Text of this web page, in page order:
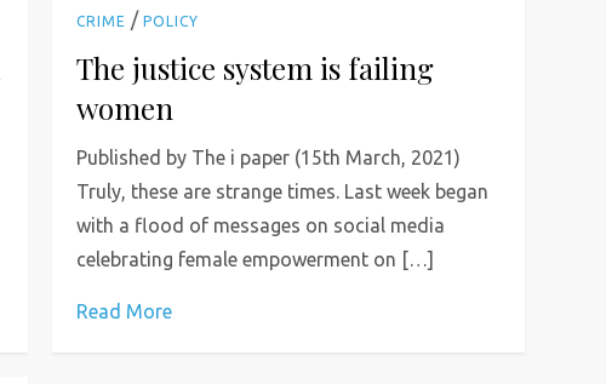
CRIME / POLICY
The justice system is failing
women
Published by The i paper (15th March, 2021)
Truly, these are strange times. Last week began
with a flood of messages on social media
celebrating female empowerment on […]
Read More